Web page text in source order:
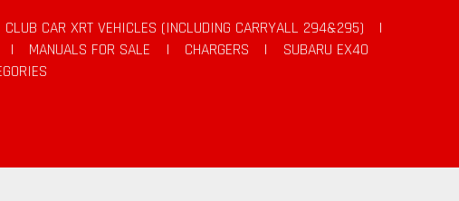
CLUB CAR XRT VEHICLES (INCLUDING CARRYALL 294&295)
|
| MANUALS FOR SALE | CHARGERS |
SUBARU EX40